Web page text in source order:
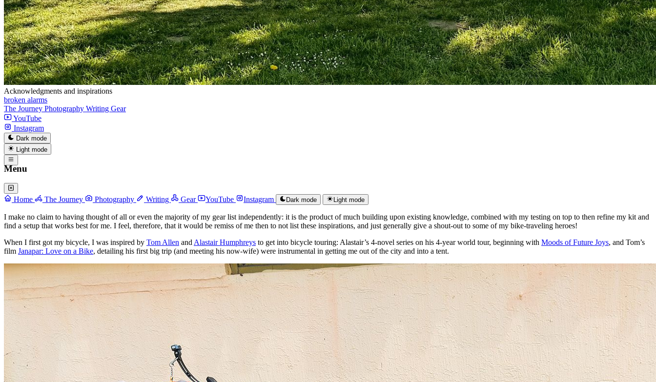
Acknowledgments and inspirations
broken alarms
The Journey Photography Writing Gear
YouTube
Instagram
Dark mode
Light mode
Menu
Home The Journey Photography Writing Gear YouTube Instagram Dark mode Light mode
I make no claim to having thought of all or even the majority of my gear list independently: it is the product of much building upon existing knowledge, combined with my testing on top to then refine my kit and
find a setup that works best for me. I feel, therefore, that it would be remiss of me then to not list these inspirations, and just generally give a shout-out to some of my bike-traveling heroes!
When I first got my bicycle, I was inspired by Tom Allen and Alastair Humphreys to get into bicycle touring: Alastair’s 4-novel series on his 4-year world tour, beginning with Moods of Future Joys, and Tom’s
film Janapar: Love on a Bike, detailing his first big trip (and meeting his now-wife) were instrumental in getting me out of the city and into a tent.